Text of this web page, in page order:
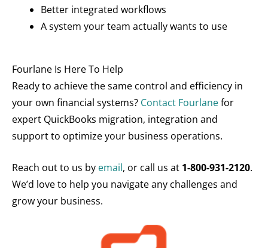
Better integrated workflows
A system your team actually wants to use
Fourlane Is Here To Help
Ready to achieve the same control and efficiency in
your own financial systems? Contact Fourlanefor
expert QuickBooks migration, integration and
support to optimize your business operations.
Reach out to us by email, or call us at 1-800-931-2120.
We’d love to help you navigate any challenges and
grow your business.